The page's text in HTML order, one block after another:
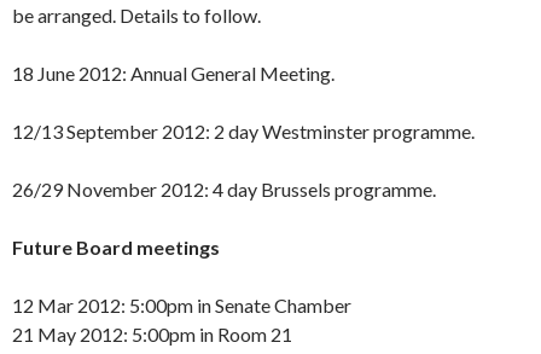
be arranged. Details to follow.
18 June 2012: Annual General Meeting.
12/13 September 2012: 2 day Westminster programme.
26/29 November 2012: 4 day Brussels programme.
Future Board meetings
12 Mar 2012: 5:00pm in Senate Chamber
21 May 2012: 5:00pm in Room 21